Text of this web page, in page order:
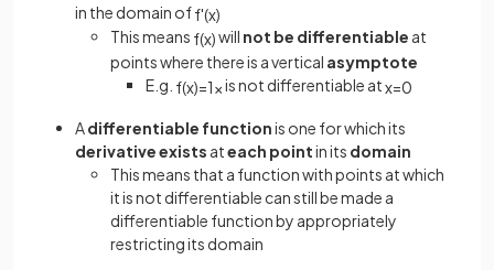
in the domain off'(x)
This means f(x)will not be differentiable at
points where there is a vertical asymptote
E.g. f(x)=1xis not differentiable atx=0
Adifferentiable functionis one for which its
derivative exists ateach pointin its domain
This means that a function with points at which
it is not differentiable can still be made a
differentiable function by appropriately
restricting its domain